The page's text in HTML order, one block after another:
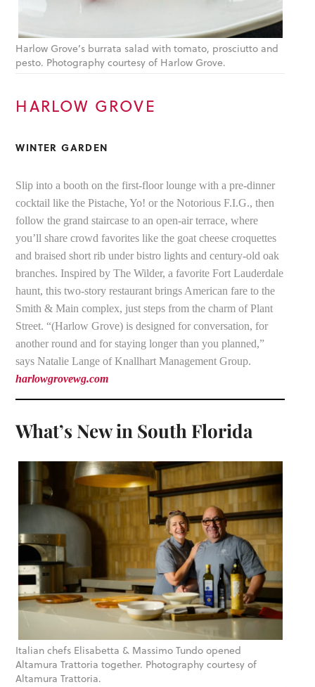
Harlow Grove’s burrata salad with tomato, prosciutto and
pesto. Photography courtesy of Harlow Grove.
HARLOW GROVE
WINTER GARDEN
Slip into a booth on the first-floor lounge with a pre-dinner
cocktail like the Pistache, Yo! or the Notorious F.I.G., then
follow the grand staircase to an open-air terrace, where
you’ll share crowd favorites like the goat cheese croquettes
and braised short rib under bistro lights and century-old oak
branches. Inspired by The Wilder, a favorite Fort Lauderdale
haunt, this two-story restaurant brings American fare to the
Smith & Main complex, just steps from the charm of Plant
Street. “(Harlow Grove) is designed for conversation, for
another round and for staying longer than you planned,”
says Natalie Lange of Knallhart Management Group.
harlowgrovewg.com
What’s New in South Florida
Italian chefs Elisabetta & Massimo Tundo opened
Altamura Trattoria together. Photography courtesy of
Altamura Trattoria.